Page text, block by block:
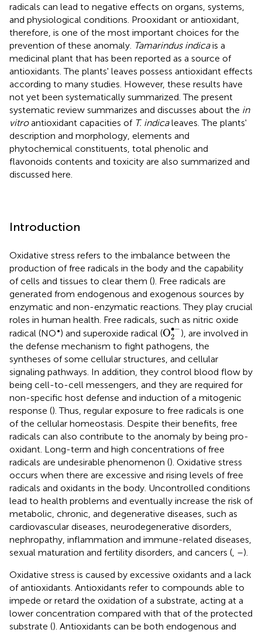
radicals can lead to negative effects on organs, systems,
and physiological conditions. Prooxidant or antioxidant,
therefore, is one of the most important choices for the
prevention of these anomaly. Tamarindus indicais a
medicinal plant that has been reported as a source of
antioxidants. The plants' leaves possess antioxidant effects
according to many studies. However, these results have
not yet been systematically summarized. The present
systematic review summarizes and discusses about the in
vitroantioxidant capacities of T. indicaleaves. The plants'
description and morphology, elements and
phytochemical constituents, total phenolic and
flavonoids contents and toxicity are also summarized and
discussed here.
Introduction
Oxidative stress refers to the imbalance between the
production of free radicals in the body and the capability
of cells and tissues to clear them (). Free radicals are
generated from endogenous and exogenous sources by
enzymatic and non-enzymatic reactions. They play crucial
roles in human health. Free radicals, such as nitric oxide
radical (NO•) and superoxide radical (O∙−
2
O2•-
), are involved in
the defense mechanism to fight pathogens, the
syntheses of some cellular structures, and cellular
signaling pathways. In addition, they control blood flow by
being cell-to-cell messengers, and they are required for
non-specific host defense and induction of a mitogenic
response (). Thus, regular exposure to free radicals is one
of the cellular homeostasis. Despite their benefits, free
radicals can also contribute to the anomaly by being pro-
oxidant. Long-term and high concentrations of free
radicals are undesirable phenomenon (). Oxidative stress
occurs when there are excessive and rising levels of free
radicals and oxidants in the body. Uncontrolled conditions
lead to health problems and eventually increase the risk of
metabolic, chronic, and degenerative diseases, such as
cardiovascular diseases, neurodegenerative disorders,
nephropathy, inflammation and immune-related diseases,
sexual maturation and fertility disorders, and cancers (, –).
Oxidative stress is caused by excessive oxidants and a lack
of antioxidants. Antioxidants refer to compounds able to
impede or retard the oxidation of a substrate, acting at a
lower concentration compared with that of the protected
substrate (). Antioxidants can be both endogenous and